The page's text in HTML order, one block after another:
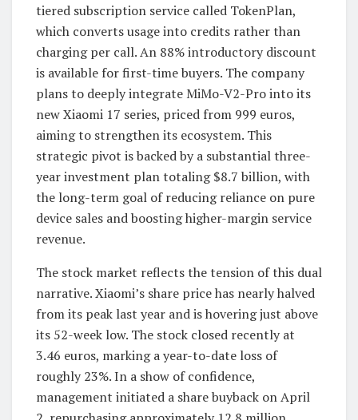
tiered subscription service called TokenPlan,
which converts usage into credits rather than
charging per call. An 88% introductory discount
is available for first-time buyers. The company
plans to deeply integrate MiMo-V2-Pro into its
new Xiaomi 17 series, priced from 999 euros,
aiming to strengthen its ecosystem. This
strategic pivot is backed by a substantial three-
year investment plan totaling $8.7 billion, with
the long-term goal of reducing reliance on pure
device sales and boosting higher-margin service
revenue.
The stock market reflects the tension of this dual
narrative. Xiaomi’s share price has nearly halved
from its peak last year and is hovering just above
its 52-week low. The stock closed recently at
3.46 euros, marking a year-to-date loss of
roughly 23%. In a show of confidence,
management initiated a share buyback on April